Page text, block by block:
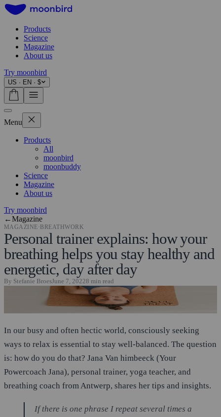
Products
Science
Magazine
About us
Try moonbird
US · EN · $
Menu
Products
All
moonbird
moonbuddy
Science
Magazine
About us
Try moonbird
←Magazine
MAGAZINE· BREATHWORK
Personal trainer explains: how your
breathing helps you stay healthy and
energetic, day after day
By Stefanie BroesJune 7, 20228 min read
In our busy and often hectic world, consciously seeking
ways to relax is essential to stay well-balanced. The question
is: how do you do that? Jana Van himbeeck (Your
Powercoach Jana), personal trainer, yoga teacher, and
breathing coach from Antwerp, shares her tips and insights.
If there is one phrase I repeat several times a